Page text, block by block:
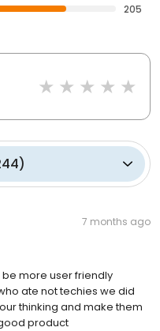
205
)
7 months ago
more user friendly
ate not techies we did
thinking and make them
product